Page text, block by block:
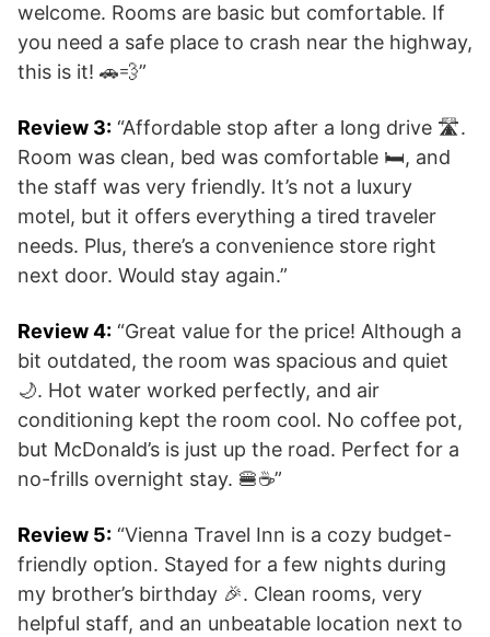
welcome. Rooms are basic but comfortable. If
you need a safe place to crash near the highway,
this is it! 🚗💨”
Review 3: “Affordable stop after a long drive 🛣️.
Room was clean, bed was comfortable 🛏️, and
the staff was very friendly. It’s not a luxury
motel, but it offers everything a tired traveler
needs. Plus, there’s a convenience store right
next door. Would stay again.”
Review 4: “Great value for the price! Although a
bit outdated, the room was spacious and quiet
🌙. Hot water worked perfectly, and air
conditioning kept the room cool. No coffee pot,
but McDonald’s is just up the road. Perfect for a
no-frills overnight stay. 🍔☕”
Review 5: “Vienna Travel Inn is a cozy budget-
friendly option. Stayed for a few nights during
my brother’s birthday 🎉. Clean rooms, very
helpful staff, and an unbeatable location next to